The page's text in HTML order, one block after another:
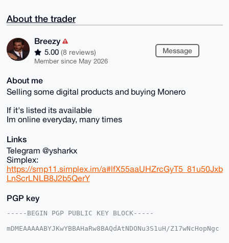
About the trader
Breezy
5.00 (8 reviews)
Member since May 2026
Message
About me
Selling some digital products and buying Monero
If it's listed its available
Im online everyday, many times
Links
Telegram @ysharkx
Simplex:
https://smp11.simplex.im/a#lfX55aaUHZrcGyT5_81u50Jxb
LnScrLNLB8J2b5QerY
PGP key
-----BEGIN PGP PUBLIC KEY BLOCK-----
mDMEAAAAABYJKwYBBAHaRw8BAQdAtNDONu3S1uH/Z17wNcHopNgc